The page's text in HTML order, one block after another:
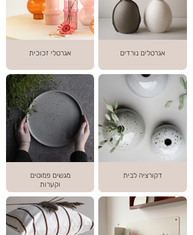
אגרטלים נורדים אגרטלי זכוכית
דקורציה לבית
מגשים פמוטים
וקערות